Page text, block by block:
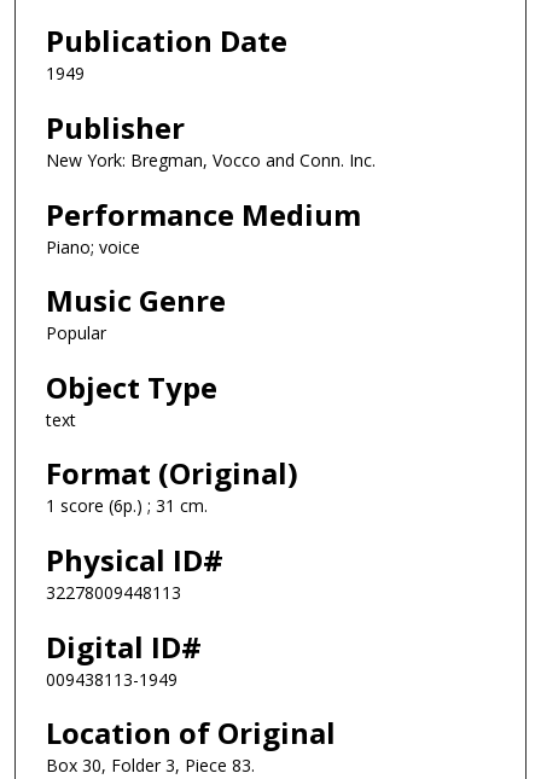
Publication Date
1949
Publisher
New York: Bregman, Vocco and Conn. Inc.
Performance Medium
Piano; voice
Music Genre
Popular
Object Type
text
Format (Original)
1 score (6p.) ; 31 cm.
Physical ID#
32278009448113
Digital ID#
009438113-1949
Location of Original
Box 30, Folder 3, Piece 83.